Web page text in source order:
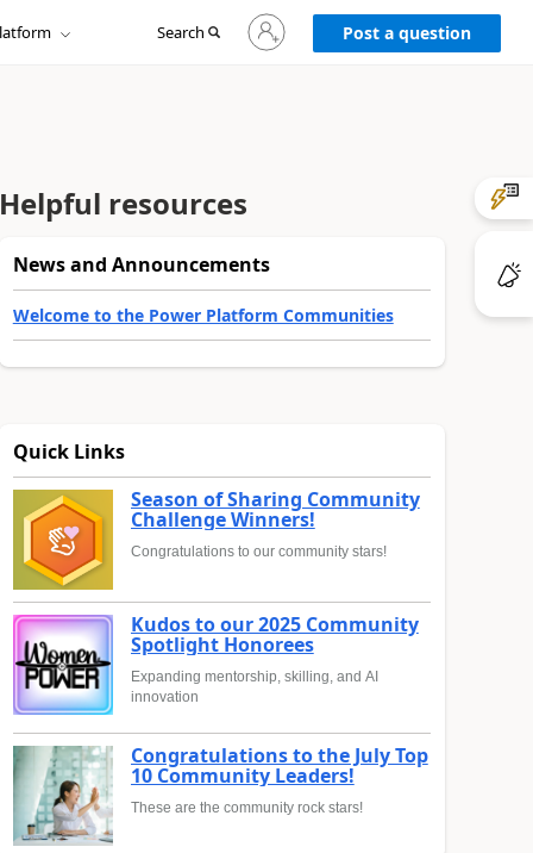
Search
Sign
in
to
Post a question
Helpful resources
News and Announcements
Welcome to the Power Platform Communities
Quick Links
Season of Sharing Community
Challenge Winners!
Congratulations to our community stars!
Kudos to our 2025 Community
Spotlight Honorees
Expanding mentorship, skilling, and AI
innovation
Congratulations to the July Top
10 Community Leaders!
These are the community rock stars!